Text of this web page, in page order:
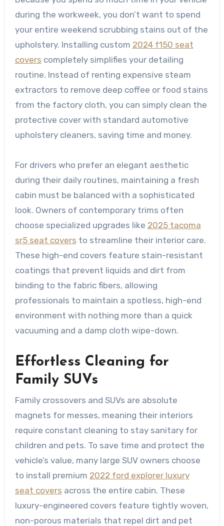
during the workweek, you don’t want to spend
your entire weekend scrubbing stains out of the
upholstery. Installing custom 2024 f150 seat
covers completely simplifies your detailing
routine. Instead of renting expensive steam
extractors to remove deep coffee or food stains
from the factory cloth, you can simply clean the
protective cover with standard automotive
upholstery cleaners, saving time and money.
For drivers who prefer an elegant aesthetic
during their daily routines, maintaining a fresh
cabin must be balanced with a sophisticated
look. Owners of contemporary trims often
choose specialized upgrades like 2025 tacoma
sr5 seat covers to streamline their interior care.
These high-end covers feature stain-resistant
coatings that prevent liquids and dirt from
binding to the fabric fibers, allowing
professionals to maintain a spotless, high-end
environment with nothing more than a quick
vacuuming and a damp cloth wipe-down.
Effortless Cleaning for
Family SUVs
Family crossovers and SUVs are absolute
magnets for messes, meaning their interiors
require constant cleaning to stay sanitary for
children and pets. To save time and protect the
vehicle’s value, many large SUV owners choose
to install premium 2022 ford explorer luxury
seat covers across the entire cabin. These
luxury-engineered covers feature tightly woven,
non-porous materials that repel dirt and pet